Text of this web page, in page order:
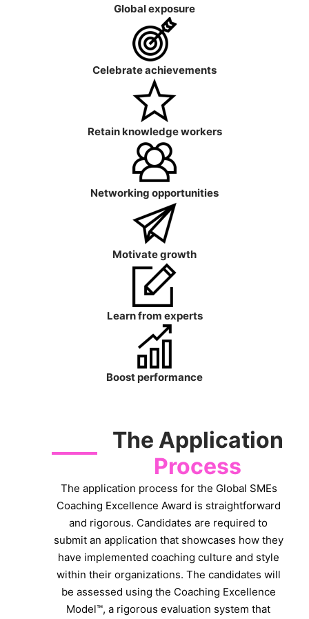
Global exposure
Celebrate achievements
Retain knowledge workers
Networking opportunities
Motivate growth
Learn from experts
Boost performance
The Application
Process
The application process for the Global SMEs
Coaching Excellence Award is straightforward
and rigorous. Candidates are required to
submit an application that showcases how they
have implemented coaching culture and style
within their organizations. The candidates will
be assessed using the Coaching Excellence
Model™, a rigorous evaluation system that